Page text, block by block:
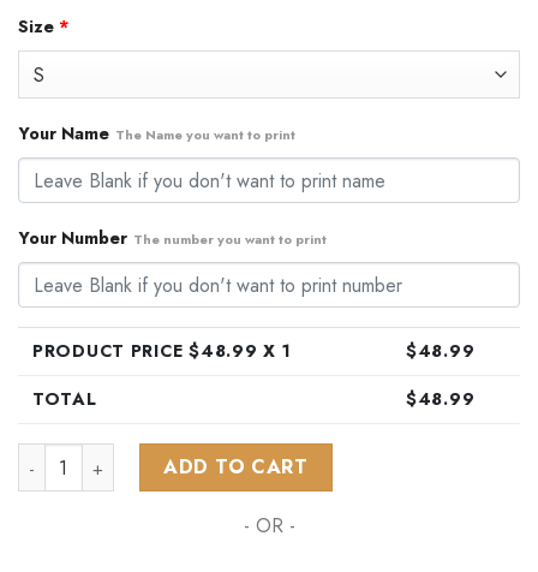
Size *
Your Name The Name you want to print
Your Number The number you want to print
PRODUCT PRICE $48.99 X 1 $48.99
TOTAL
$48.99
NHL Calgary Flames Star Wars Rebel Pilot Design ST2201
ADD TO CART
- OR -